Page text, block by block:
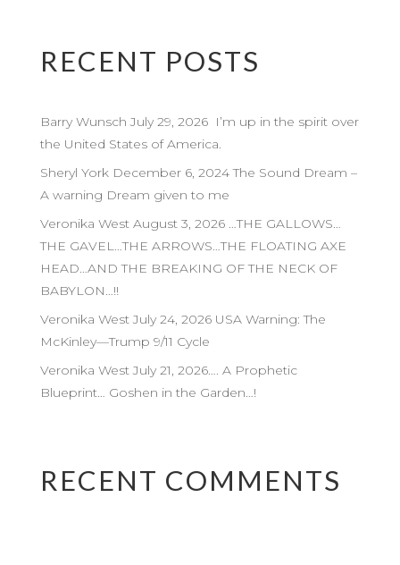
RECENT POSTS
Barry Wunsch July 29, 2026 I’m up in the spirit over
the United States of America.
Sheryl York December 6, 2024 The Sound Dream –
A warning Dream given to me
Veronika West August 3, 2026 …THE GALLOWS…
THE GAVEL…THE ARROWS…THE FLOATING AXE
HEAD…AND THE BREAKING OF THE NECK OF
BABYLON…!!
Veronika West July 24, 2026 USA Warning: The
McKinley—Trump 9/11 Cycle
Veronika West July 21, 2026…. A Prophetic
Blueprint… Goshen in the Garden…!
RECENT COMMENTS